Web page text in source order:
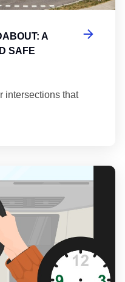
A
SAFE
intersections that